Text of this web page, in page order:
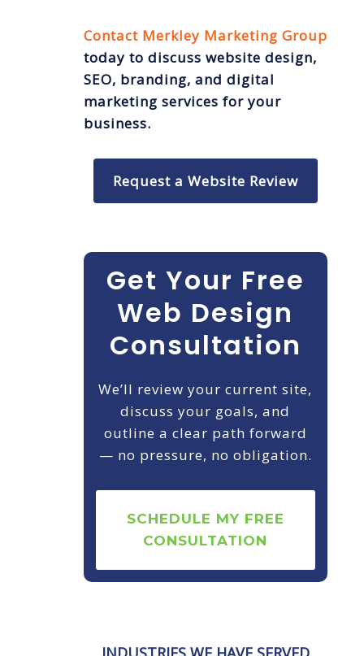
Contact Merkley Marketing Group
today to discuss website design,
SEO, branding, and digital
marketing services for your
business.
Request a Website Review
Get Your Free
Web Design
Consultation
We’ll review your current site,
discuss your goals, and
outline a clear path forward
— no pressure, no obligation.
SCHEDULE MY FREE
CONSULTATION